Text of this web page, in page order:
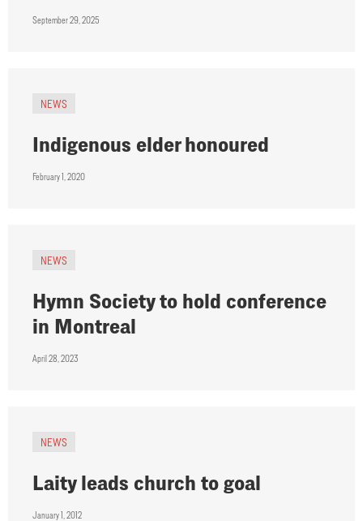
September 29, 2025
NEWS
Indigenous elder honoured
February 1, 2020
NEWS
Hymn Society to hold conference
in Montreal
April 28, 2023
NEWS
Laity leads church to goal
January 1, 2012